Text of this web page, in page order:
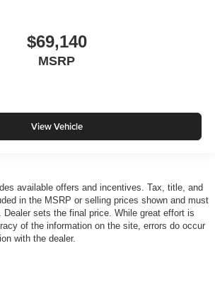
$69,140
MSRP
View Vehicle
available offers and incentives. Tax, title, and
in the MSRP or selling prices shown and must
Dealer sets the final price. While great effort is
of the information on the site, errors do occur
with the dealer.